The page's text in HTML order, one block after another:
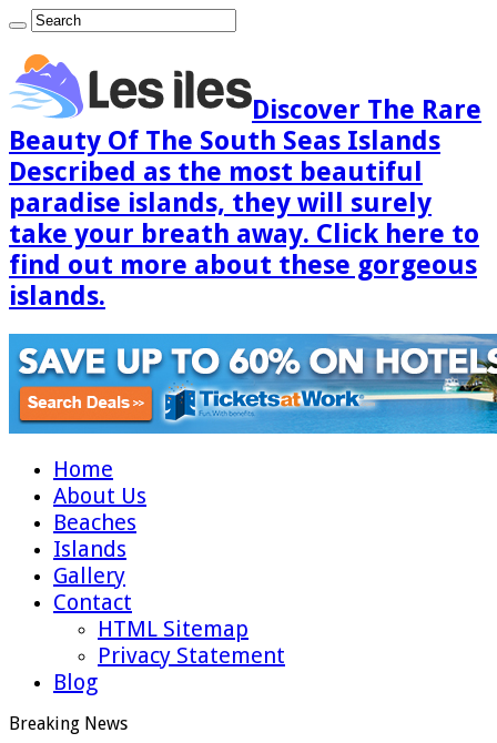
Discover The Rare
Beauty Of The South Seas Islands
Described as the most beautiful
paradise islands, they will surely
take your breath away. Click here to
find out more about these gorgeous
islands.
Home
About Us
Beaches
Islands
Gallery
Contact
HTML Sitemap
Privacy Statement
Blog
Breaking News